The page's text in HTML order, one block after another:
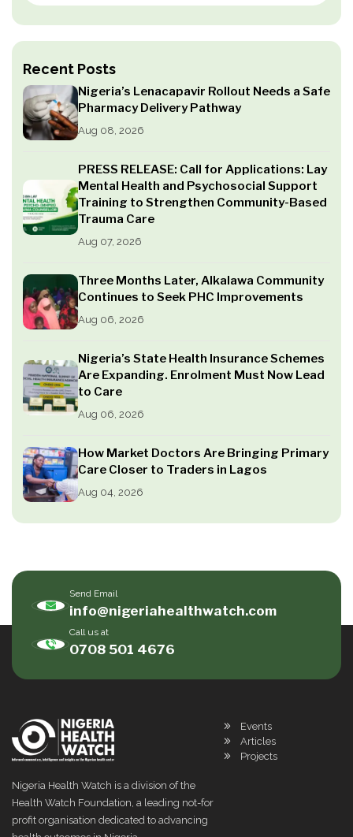
Recent Posts
Nigeria’s Lenacapavir Rollout Needs a Safe
Pharmacy Delivery Pathway
Aug 08, 2026
PRESS RELEASE: Call for Applications: Lay
Mental Health and Psychosocial Support
Training to Strengthen Community-Based
Trauma Care
Aug 07, 2026
Three Months Later, Alkalawa Community
Continues to Seek PHC Improvements
Aug 06, 2026
Nigeria’s State Health Insurance Schemes
Are Expanding. Enrolment Must Now Lead
to Care
Aug 06, 2026
How Market Doctors Are Bringing Primary
Care Closer to Traders in Lagos
Aug 04, 2026
Send Email
info@nigeriahealthwatch.com
Call us at
0708 501 4676
Nigeria Health Watch is a division of the
Health Watch Foundation, a leading not-for
profit organisation dedicated to advancing
Events
Articles
Projects